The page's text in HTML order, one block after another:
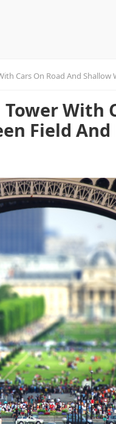
Cars On Road And Shallow
With
Field And